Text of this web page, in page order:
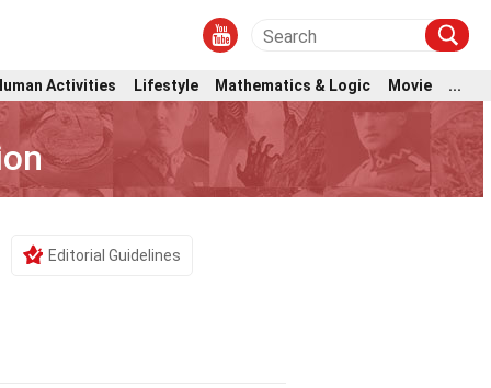
Activities Lifestyle Mathematics & Logic Movie ...
Editorial Guidelines